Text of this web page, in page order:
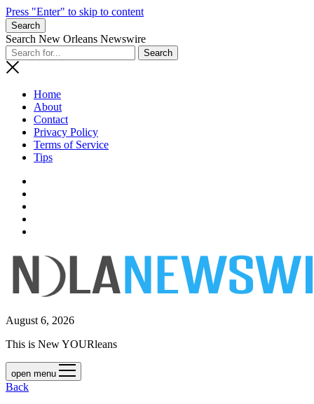
Press "Enter" to skip to content
Search
Search New Orleans Newswire
Home
About
Contact
Privacy Policy
Terms of Service
Tips
August 6, 2026
This is New YOURleans
open menu
Back